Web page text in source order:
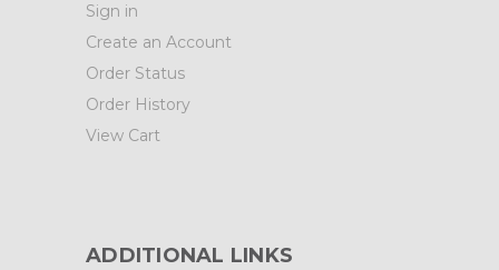
Sign in
Create an Account
Order Status
Order History
View Cart
ADDITIONAL LINKS